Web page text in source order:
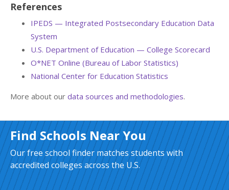
References
IPEDS — Integrated Postsecondary Education Data
System
U.S. Department of Education — College Scorecard
O*NET Online (Bureau of Labor Statistics)
National Center for Education Statistics
More about our data sources and methodologies.
Find Schools Near You
Our free school finder matches students with
accredited colleges across the U.S.